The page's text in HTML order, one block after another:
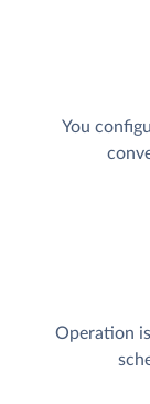
You
Operation